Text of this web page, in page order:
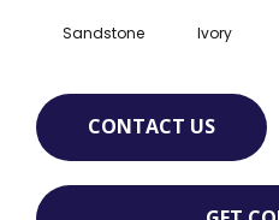
Sandstone Ivory
CONTACT US